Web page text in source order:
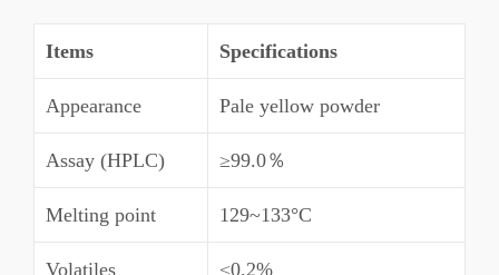
Items Specifications
Appearance Pale yellow powder
Assay (HPLC) ≥99.0％
Melting point 129~133°C
Volatiles ≤0.2%